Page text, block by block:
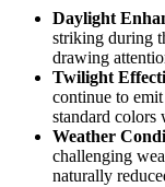
Daylight
striking during
drawing
Twilight
continue to
standard colors
Weather
challenging
naturally